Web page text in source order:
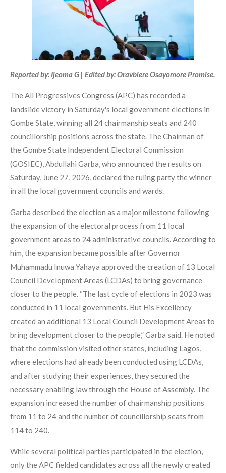
Reported by: Ijeoma G | Edited by: Oravbiere Osayomore Promise.
The All Progressives Congress (APC) has recorded a
landslide victory in Saturday's local government elections in
Gombe State, winning all 24 chairmanship seats and 240
councillorship positions across the state. The Chairman of
the Gombe State Independent Electoral Commission
(GOSIEC), Abdullahi Garba, who announced the results on
Saturday, June 27, 2026, declared the ruling party the winner
in all the local government councils and wards.
Garba described the election as a major milestone following
the expansion of the electoral process from 11 local
government areas to 24 administrative councils. According to
him, the expansion became possible after Governor
Muhammadu Inuwa Yahaya approved the creation of 13 Local
Council Development Areas (LCDAs) to bring governance
closer to the people. “The last cycle of elections in 2023 was
conducted in 11 local governments. But His Excellency
created an additional 13 Local Council Development Areas to
bring development closer to the people,” Garba said. He noted
that the commission visited other states, including Lagos,
where elections had already been conducted using LCDAs,
and after studying their experiences, they secured the
necessary enabling law through the House of Assembly. The
expansion increased the number of chairmanship positions
from 11 to 24 and the number of councillorship seats from
114 to 240.
While several political parties participated in the election,
only the APC fielded candidates across all the newly created